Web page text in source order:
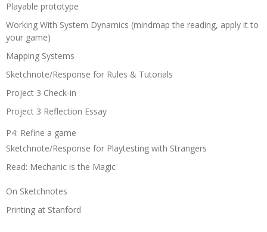
Playable prototype
Working With System Dynamics (mindmap the reading, apply it to
your game)
Mapping Systems
Sketchnote/Response for Rules & Tutorials
Project 3 Check-in
Project 3 Reflection Essay
P4: Refine a game
Sketchnote/Response for Playtesting with Strangers
Read: Mechanic is the Magic
On Sketchnotes
Printing at Stanford